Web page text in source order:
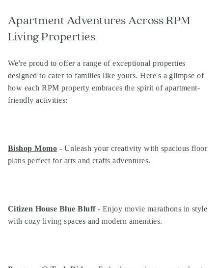
Apartment Adventures Across RPM
Living Properties
We're proud to offer a range of exceptional properties
designed to cater to families like yours. Here's a glimpse of
how each RPM property embraces the spirit of apartment-
friendly activities:
Bishop Momo - Unleash your creativity with spacious floor
plans perfect for arts and crafts adventures.
Citizen House Blue Bluff - Enjoy movie marathons in style
with cozy living spaces and modern amenities.